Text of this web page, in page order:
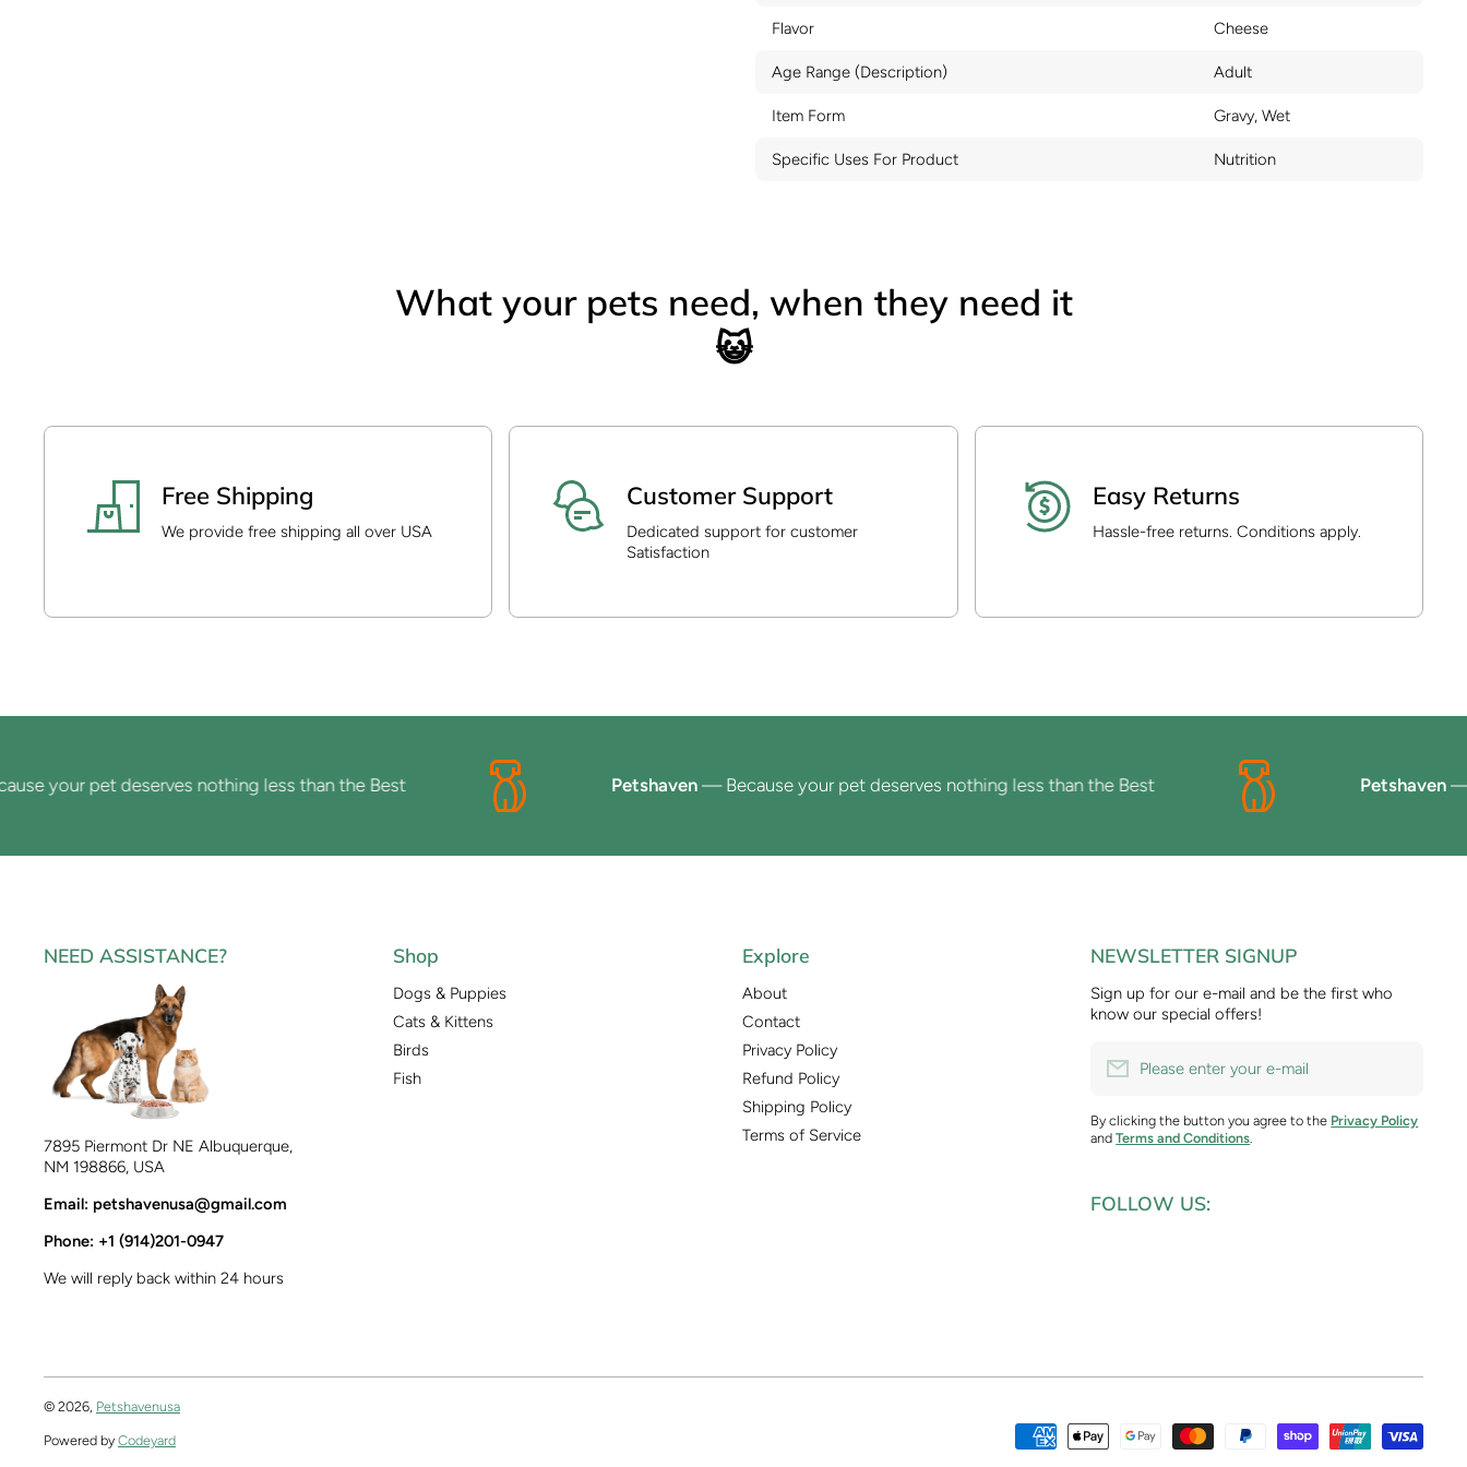
Flavor Cheese
Age Range (Description) Adult
Item Form Gravy, Wet
Specific Uses For Product Nutrition
What your pets need, when they need it
😺
Free Shipping
We provide free shipping all over USA
Customer Support
Dedicated support for customer
Satisfaction
Easy Returns
Hassle-free returns. Conditions apply.
your pet deserves nothing less than the Best Petshaven— Because your pet deserves nothing less than the Best Petshaven—
NEED ASSISTANCE?
7895 Piermont Dr NE Albuquerque,
NM 198866, USA
Email: petshavenusa@gmail.com
Phone: +1 (914)201-0947
We will reply back within 24 hours
Shop
Dogs & Puppies
Cats & Kittens
Birds
Fish
Explore
About
Contact
Privacy Policy
Refund Policy
Shipping Policy
Terms of Service
NEWSLETTER SIGNUP
Sign up for our e-mail and be the first who
know our special offers!
Please enter your e-mail
By clicking the button you agree to the Privacy Policy
andTerms and Conditions
FOLLOW US:
© 2026, Petshavenusa
Powered by Codeyard